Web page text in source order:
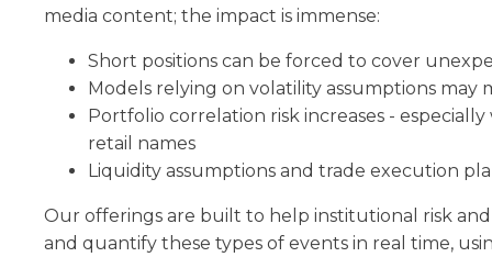
media content; the impact is immense:
Short positions can be forced to cover
Models relying on volatility assumptions may
Portfolio correlation risk increases -
retail names
Liquidity assumptions and trade execution
Our offerings are built to help institutional risk
and quantify these types of events in real time,